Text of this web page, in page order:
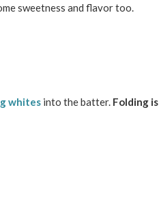
sweetness and flavor too.
whitesinto the batter. Folding is